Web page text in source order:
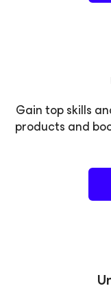
Gain top skills
products and